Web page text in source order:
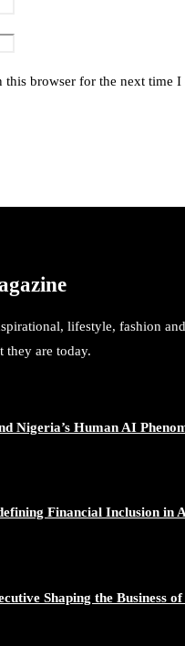
this browser for the next time I
lifestyle, fashion
they are today.
Nigeria’s Human AI
Financial Inclusion in
Shaping the Business